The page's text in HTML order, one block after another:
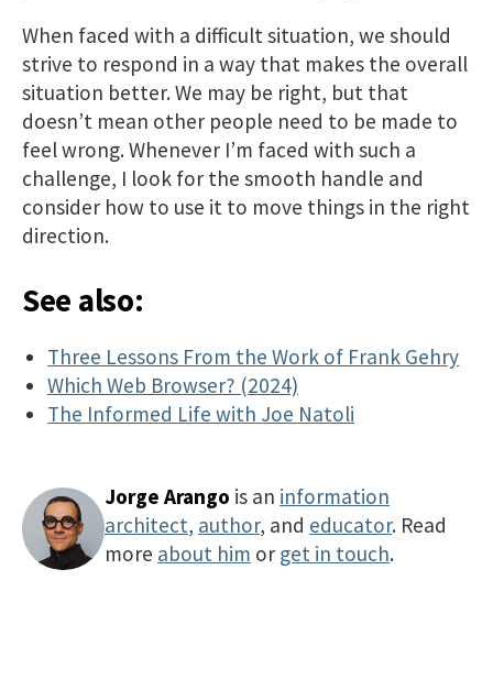
When faced with a difficult situation, we should
strive to respond in a way that makes the overall
situation better. We may be right, but that
doesn’t mean other people need to be made to
feel wrong. Whenever I’m faced with such a
challenge, I look for the smooth handle and
consider how to use it to move things in the right
direction.
See also:
Three Lessons From the Work of Frank Gehry
Which Web Browser? (2024)
The Informed Life with Joe Natoli
Jorge Arango is an information
architect, author, and educator. Read
more about him or get in touch.